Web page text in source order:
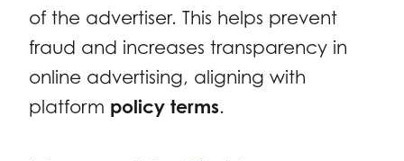
of the advertiser. This helps prevent
fraud and increases transparency in
online advertising, aligning with
platform policy terms.